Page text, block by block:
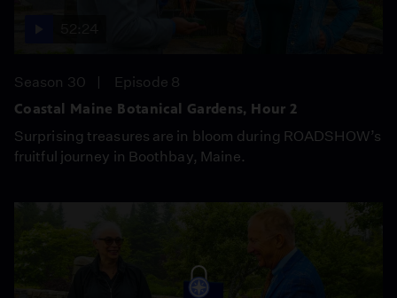
Season 30
Episode 8
Coastal Maine Botanical Gardens, Hour 2
Surprising treasures are in bloom during ROADSHOW’s
fruitful journey in Boothbay, Maine.